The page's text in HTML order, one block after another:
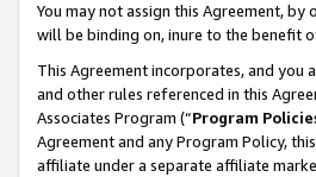
You may not assign this Agreement,
will be binding on, inure to the benefit
This Agreement incorporates, and
and other rules referenced in this
Associates Program (“Program
Agreement and any Program Policy,
affiliate under a separate affiliate